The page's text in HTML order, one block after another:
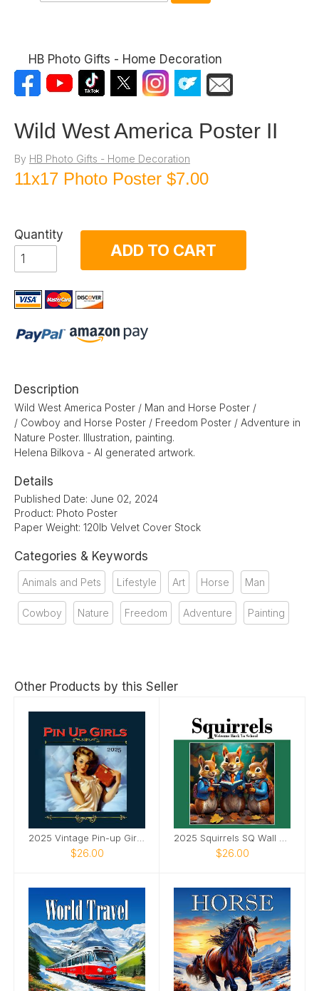
HB Photo Gifts - Home Decoration
Wild West America Poster II
By HB Photo Gifts - Home Decoration
11x17 Photo Poster $7.00
Quantity
ADD TO CART
Description
Wild West America Poster / Man and Horse Poster /
/ Cowboy and Horse Poster / Freedom Poster / Adventure in
Nature Poster. Illustration, painting.
Helena Bilkova - AI generated artwork.
Details
Published Date: June 02, 2024
Product: Photo Poster
Paper Weight: 120lb Velvet Cover Stock
Categories & Keywords
Animals and Pets Lifestyle Art Horse Man
Cowboy Nature Freedom Adventure Painting
Other Products by this Seller
$26.00 $26.00